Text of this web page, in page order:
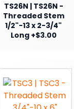
TS26N | TS26N -
Threaded Stem
1/2"-13 x 2-3/4"
Long +$3.00